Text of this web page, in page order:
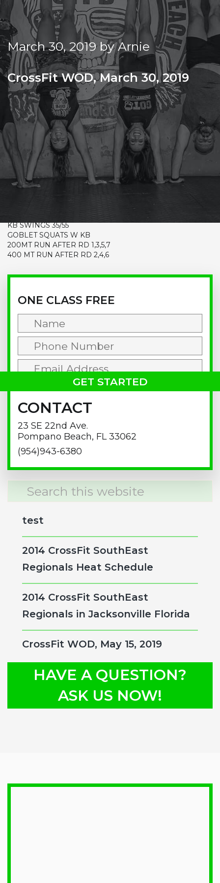
i
Beach
March 30, 2019byArnie
CrossFit WOD, March 30, 2019
SATURDAY
Warm-up
KB SWINGS 35/55
GOBLET SQUATS W KB
200MT RUN AFTER RD 1,3,5,7
400 MT RUN AFTER RD 2,4,6
Primary
Sidebar
ONE CLASS FREE
CONTACT
23 SE 22nd Ave.
Pompano Beach, FL 33062
(954)943-6380
test
2014 CrossFit SouthEast
Regionals Heat Schedule
2014 CrossFit SouthEast
Regionals in Jacksonville Florida
CrossFit WOD, May 15, 2019
HAVE A QUESTION?
ASK US NOW!